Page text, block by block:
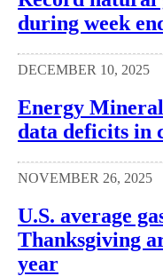
during week
DECEMBER 10, 2025
Energy
data deficits in
NOVEMBER 26, 2025
U.S. average
Thanksgiving
year